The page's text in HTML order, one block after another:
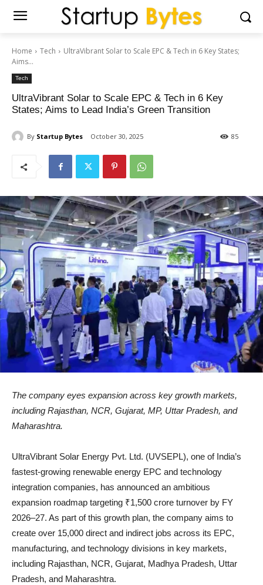
Home Tech
UltraVibrant Solar to Scale EPC & Tech in 6 Key States;
Aims...
Tech
UltraVibrant Solar to Scale EPC & Tech in 6 Key
States; Aims to Lead India’s Green Transition
By Startup Bytes October 30, 2025 85
The company eyes expansion across key growth markets,
including Rajasthan, NCR, Gujarat, MP, Uttar Pradesh, and
Maharashtra.
UltraVibrant Solar Energy Pvt. Ltd. (UVSEPL), one of India’s
fastest-growing renewable energy EPC and technology
integration companies, has announced an ambitious
expansion roadmap targeting ₹1,500 crore turnover by FY
2026–27. As part of this growth plan, the company aims to
create over 15,000 direct and indirect jobs across its EPC,
manufacturing, and technology divisions in key markets,
including Rajasthan, NCR, Gujarat, Madhya Pradesh, Uttar
Pradesh, and Maharashtra.